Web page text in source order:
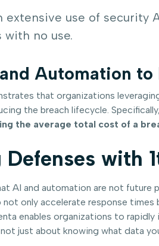
extensive use of security
no use.
Automation
that organizations
the breach lifecycle.
the average total cost of a
with
AI and automation are not future
only accelerate response
enables organizations to
just about knowing what data